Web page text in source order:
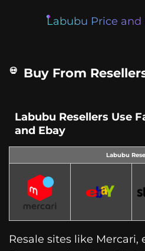
Labubu Price
Buy From
Labubu Resellers Use
and Ebay
Labubu
Resale sites like Mercari,